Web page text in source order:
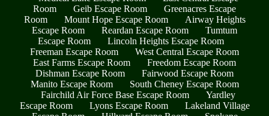
Room
Geib Escape Room
Greenacres Escape
Room
Mount Hope Escape Room
Airway Heights
Escape Room
Reardan Escape Room
Tumtum
Escape Room
Lincoln Heights Escape Room
Freeman Escape Room
West Central Escape Room
East Farms Escape Room
Freedom Escape Room
Dishman Escape Room
Fairwood Escape Room
Manito Escape Room
South Cheney Escape Room
Fairchild Air Force Base Escape Room
Yardley
Escape Room
Lyons Escape Room
Lakeland Village